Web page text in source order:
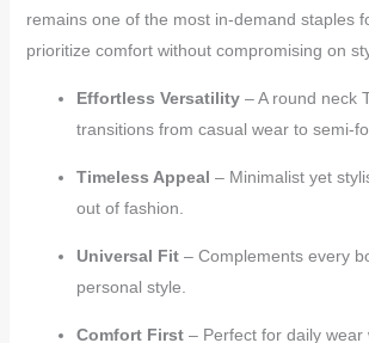
remains one of the most in-demand staples
prioritize comfort without compromising on
Effortless Versatility– A round neck
transitions from casual wear to semi-
Timeless Appeal – Minimalist yet
out of fashion.
Universal Fit– Complements every
personal style.
Comfort First– Perfect for daily wear